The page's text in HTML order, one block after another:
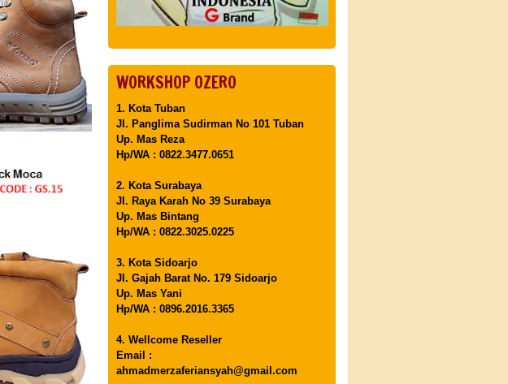
WORKSHOP OZERO
1. Kota Tuban
Jl. Panglima Sudirman No 101 Tuban
Up. Mas Reza
Hp/WA : 0822.3477.0651
2. Kota Surabaya
Jl. Raya Karah No 39 Surabaya
Up. Mas Bintang
Hp/WA : 0822.3025.0225
3. Kota Sidoarjo
Jl. Gajah Barat No. 179 Sidoarjo
Up. Mas Yani
Hp/WA : 0896.2016.3365
4. Wellcome Reseller
Email :
ahmadmerzaferiansyah@gmail.com